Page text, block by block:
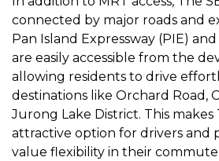
connected by major roads and
Pan Island Expressway (PIE)
are easily accessible from the
allowing residents to drive
destinations like Orchard Road,
Jurong Lake District. This makes
attractive option for drivers and
value flexibility in their